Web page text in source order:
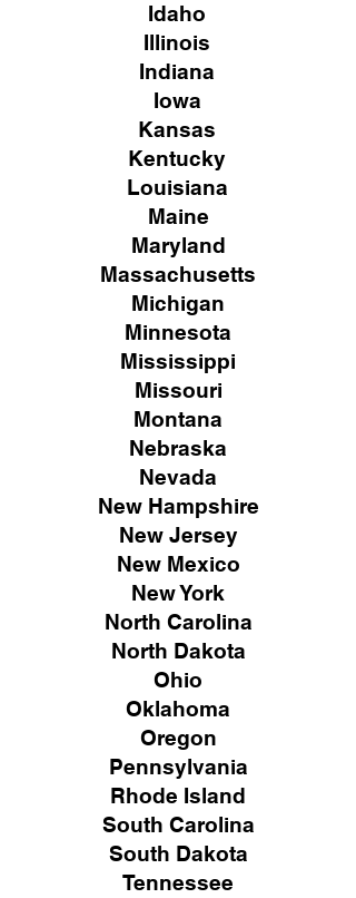
Idaho
Illinois
Indiana
Iowa
Kansas
Kentucky
Louisiana
Maine
Maryland
Massachusetts
Michigan
Minnesota
Mississippi
Missouri
Montana
Nebraska
Nevada
New Hampshire
New Jersey
New Mexico
New York
North Carolina
North Dakota
Ohio
Oklahoma
Oregon
Pennsylvania
Rhode Island
South Carolina
South Dakota
Tennessee